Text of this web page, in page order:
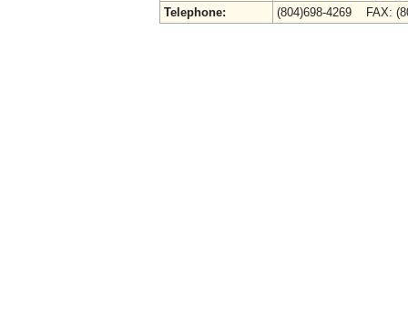
Telephone:
(804)698-4269 FAX: